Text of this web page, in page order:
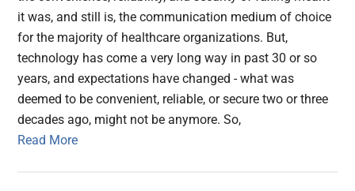
it was, and still is, the communication medium of choice
for the majority of healthcare organizations. But,
technology has come a very long way in past 30 or so
years, and expectations have changed - what was
deemed to be convenient, reliable, or secure two or three
decades ago, might not be anymore. So,
Read More